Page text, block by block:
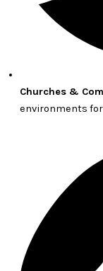
Churches &
environments